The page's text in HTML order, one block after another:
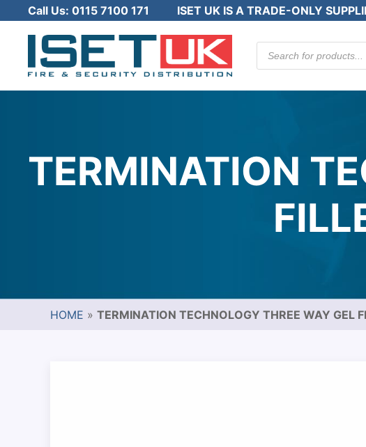
Call Us: 0115 7100 171 ISET UK IS A TRADE-ONLY
Products
search
TERMINATION
HOME » TERMINATION TECHNOLOGY THREE WAY GEL